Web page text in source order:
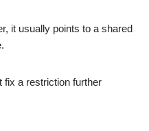
it usually points to a shared
fix a restriction further